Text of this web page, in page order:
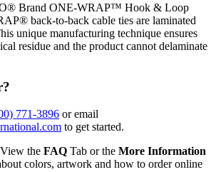
Brand ONE-WRAP™ Hook & Loop
back-to-back cable ties are laminated
unique manufacturing technique ensures
residue and the product cannot delaminate
771-3896 or email
to get started.
the FAQ Tab or the More Information
colors, artwork and how to order online